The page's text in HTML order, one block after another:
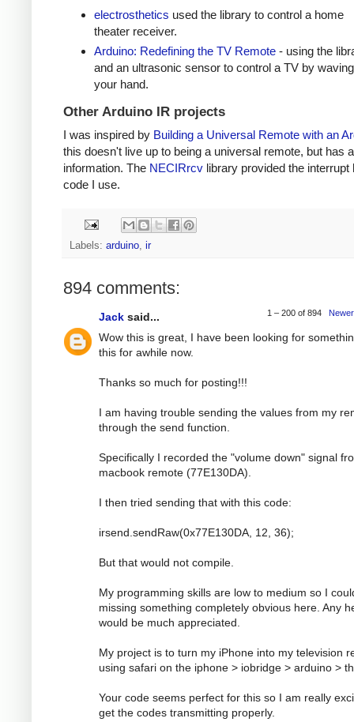
electrosthetics used the library to control a home
theater receiver.
Arduino: Redefining the TV Remote- using the
and an ultrasonic sensor to control a TV by waving
your hand.
Other Arduino IR projects
I was inspired by Building a Universal Remote with an
this doesn't live up to being a universal remote, but has
information. The NECIRrcv library provided the interrupt
code I use.
Labels: arduino, ir
894 comments:
1 – 200 of 894
Jack said...
Wow this is great, I have been looking for
this for awhile now.
Thanks so much for posting!!!
I am having trouble sending the values from my
through the send function.
Specifically I recorded the "volume down" signal
macbook remote (77E130DA).
I then tried sending that with this code:
irsend.sendRaw(0x77E130DA, 12, 36);
But that would not compile.
My programming skills are low to medium so I
missing something completely obvious here. Any
would be much appreciated.
My project is to turn my iPhone into my television
using safari on the iphone > iobridge > arduino >
Your code seems perfect for this so I am really
get the codes transmitting properly.